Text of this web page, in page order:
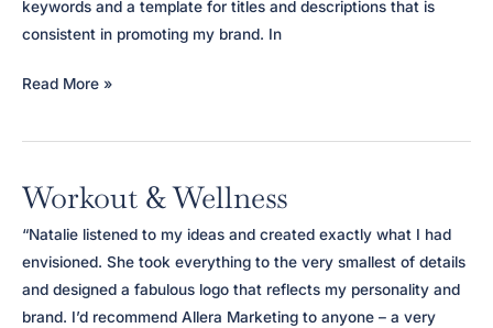
keywords and a template for titles and descriptions that is
consistent in promoting my brand. In
Portfolio
Read More »
Workout & Wellness
“Natalie listened to my ideas and created exactly what I had
envisioned. She took everything to the very smallest of details
and designed a fabulous logo that reflects my personality and
brand. I’d recommend Allera Marketing to anyone – a very